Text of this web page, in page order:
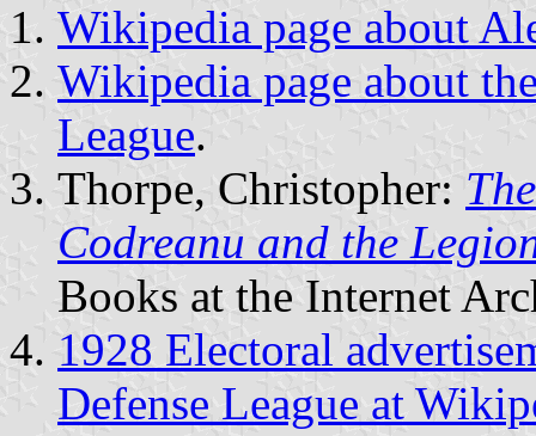
Wikipedia page about
Wikipedia page about
League.
Thorpe, Christopher:
Codreanu and the
Books at the Internet
1928 Electoral
Defense League at